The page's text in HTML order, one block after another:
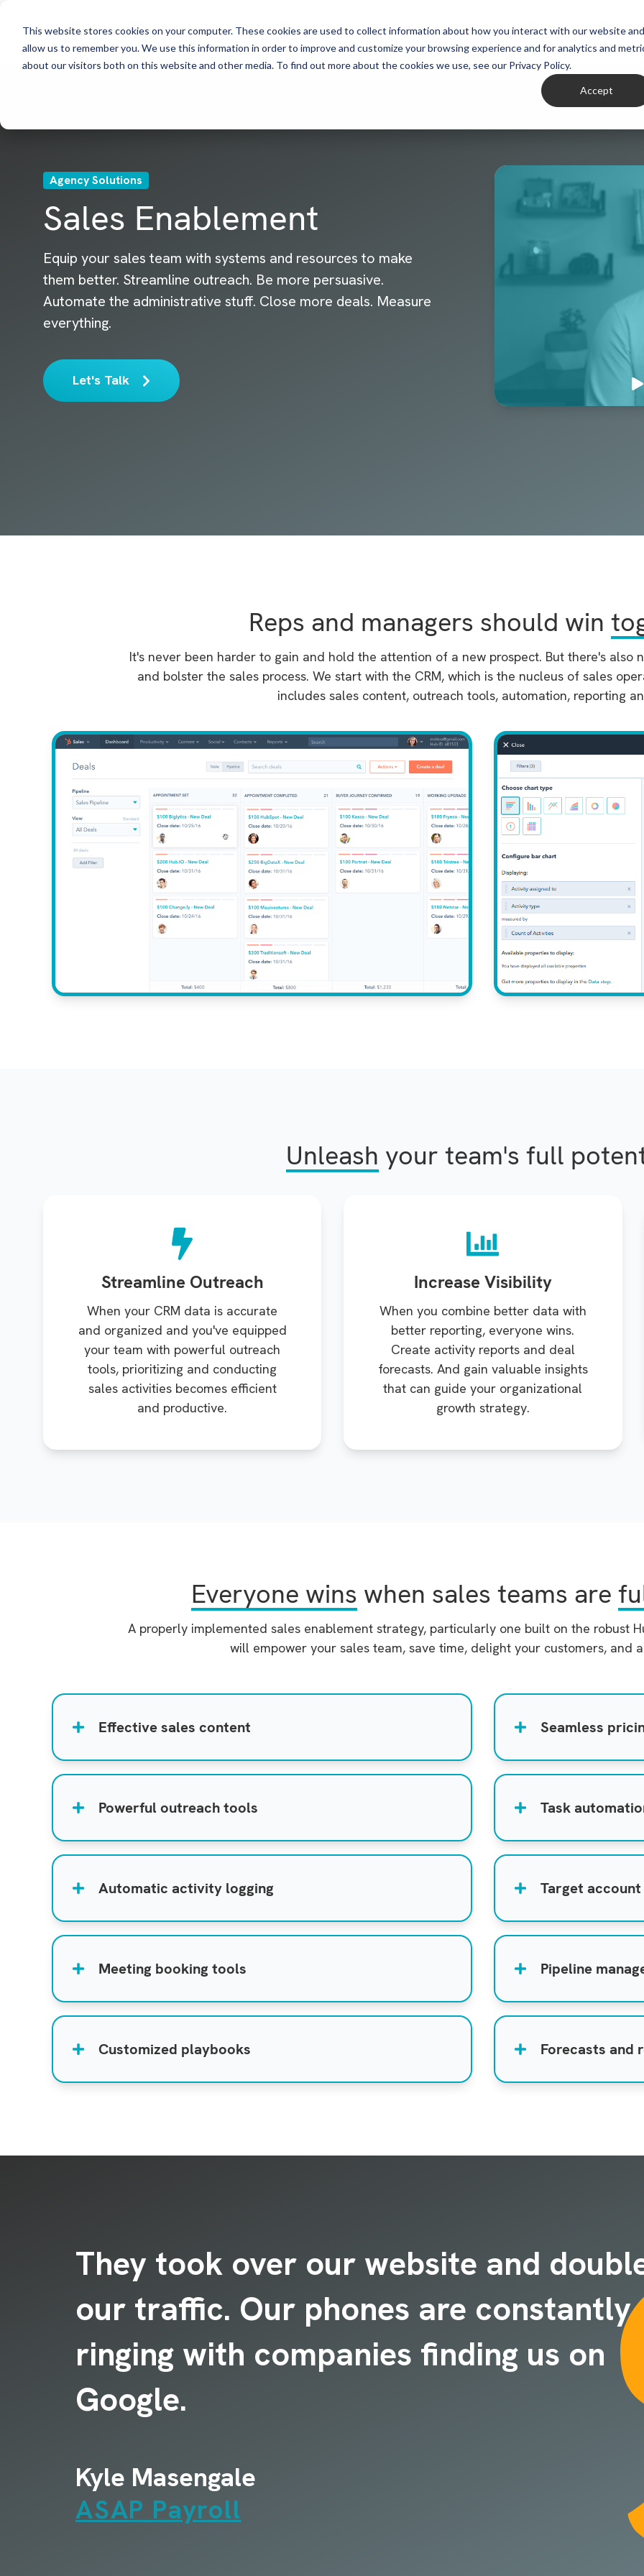
This website stores cookies on your computer. These cookies are used to collect information about how you interact with our website and
allow us to remember you. We use this information in order to improve and customize your browsing experience and for analytics and
about our visitors both on this website and other media. To find out more about the cookies we use, see our Privacy Policy.
Accept
Agency Solutions
Sales Enablement
Equip your sales team with systems and resources to make
them better. Streamline outreach. Be more persuasive.
Automate the administrative stuff. Close more deals. Measure
everything.
Let's Talk
Reps and managers should win
It's never been harder to gain and hold the attention of a new prospect. But there's also
and bolster the sales process. We start with the CRM, which is the nucleus of sales
includes sales content, outreach tools, automation, reporting
Unleash your team's full
Streamline Outreach
When your CRM data is accurate
and organized and you've equipped
your team with powerful outreach
tools, prioritizing and conducting
sales activities becomes efficient
and productive.
Increase Visibility
When you combine better data with
better reporting, everyone wins.
Create activity reports and deal
forecasts. And gain valuable insights
that can guide your organizational
growth strategy.
Everyone wins when sales teams are
A properly implemented sales enablement strategy, particularly one built on the robust
will empower your sales team, save time, delight your customers, and
Effective sales content
Powerful outreach tools
Automatic activity logging
Meeting booking tools
Customized playbooks
Seamless
Task
Target
Pipeline
Forecasts and
They took over our website and
our traffic. Our phones are constantly
ringing with companies finding us on
Google.
Kyle Masengale
ASAP Payroll